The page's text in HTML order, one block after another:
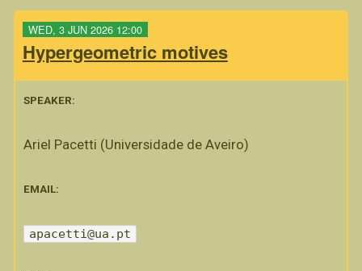
WED, 3 JUN 2026 12:00
Hypergeometric motives
SPEAKER:
Ariel Pacetti (Universidade de Aveiro)
EMAIL:
apacetti@ua.pt